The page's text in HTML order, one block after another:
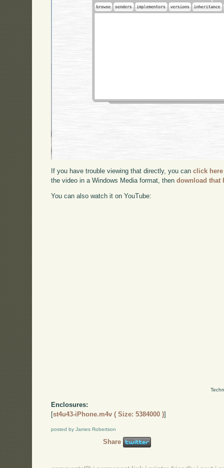
If you have trouble viewing that directly, you canclick here
the video in a Windows Media format, thendownload that
You can also watch it on YouTube:
Enclosures:
[st4u43-iPhone.m4v ( Size: 5384000 )]
posted by James Robertson
Share